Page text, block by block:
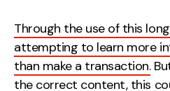
Through the use of this
attempting to learn more
than make a transaction.
the correct content, this